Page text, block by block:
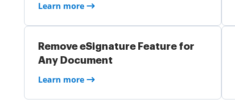
Learn more
Remove eSignature Feature for
Any Document
Learn more